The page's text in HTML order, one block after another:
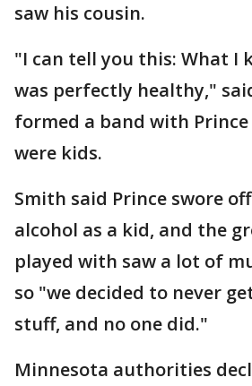
saw his cousin.
"I can tell you this: What I
was perfectly healthy,"
formed a band with
were kids.
Smith said Prince swore
alcohol as a kid, and the
played with saw a lot of
so "we decided to never
stuff, and no one did."
Minnesota authorities